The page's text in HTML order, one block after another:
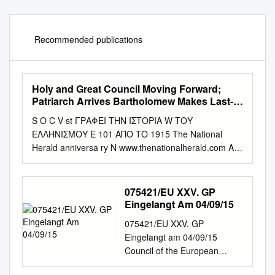
Recommended publications
Holy and Great Council Moving Forward;
Patriarch Arrives Bartholomew Makes Last-
Churches Not Attending
S O C V st ΓΡΑΦΕΙ ΤΗΝ ΙΣΤΟΡΙΑ W ΤΟΥ
ΕΛΛΗΝΙΣΜΟΥ E 101 ΑΠΟ ΤΟ 1915 The National
Herald anniversa ry N www.thenationalherald.com A
wEEkly GrEEk-AmEriCAN PuBliCATiON 1915-2016
VOL. 19, ISSUE 975 June 18-24, 2016 c v $1.50 Holy
and Great Council Moving Forward; Patriarch Arrives
Bartholomew Makes Last-Minute Request, but
Russians and Other Churches not Attending By
Theodore Kalmoukos to 28. For months now, a Small
Synaxis of the Primates has been CRETE, GREECE –
The Ortho - scheduled for June 17th as well. dox
Church from throughout The agenda items are: 1)
075421/EU XXV. GP
Eingelangt Am 04/09/15
075421/EU XXV. GP
Eingelangt am 04/09/15
Council of the European
Union Brussels, 4 September